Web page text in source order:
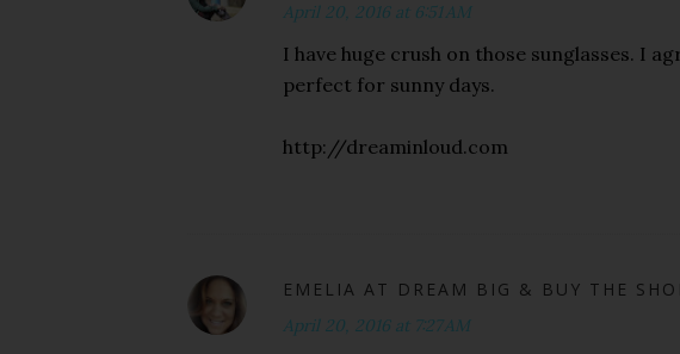
April 20, 2016 at 6:51 AM
I have huge crush on those sunglasses. I
perfect for sunny days.
http://dreaminloud.com
EMELIA AT DREAM BIG & BUY THE
April 20, 2016 at 7:27 AM